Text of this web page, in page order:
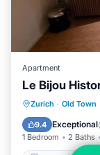
Apartment
Le Bijou
Zurich · Old Town
9.4 Exceptional(
1 Bedroom 2 Baths
Air